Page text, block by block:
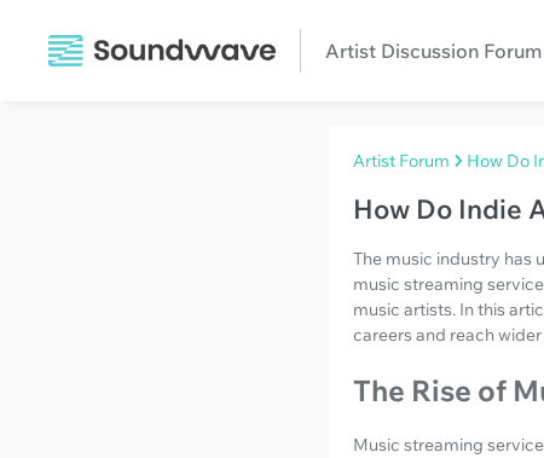
Artist Discussion Forum
Artist Forum How Do
How Do Indie
The music industry has
music streaming
music artists. In this
careers and reach
The Rise of
Music streaming